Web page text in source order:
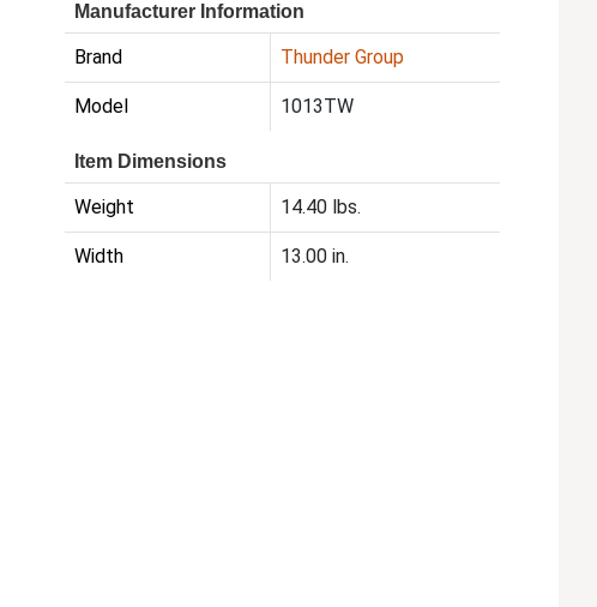
Manufacturer Information
Brand Thunder Group
Model 1013TW
Item Dimensions
Weight 14.40 lbs.
Width 13.00 in.